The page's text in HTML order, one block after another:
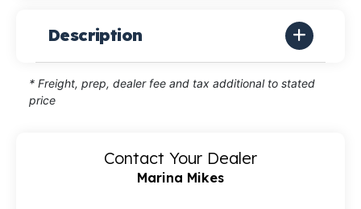
Description
* Freight, prep, dealer fee and tax additional to stated
price
Contact Your Dealer
Marina Mikes